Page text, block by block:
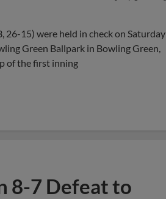
15) were held in check on Saturday
Green Ballpark in Bowling Green,
of the first inning
8-7 Defeat to